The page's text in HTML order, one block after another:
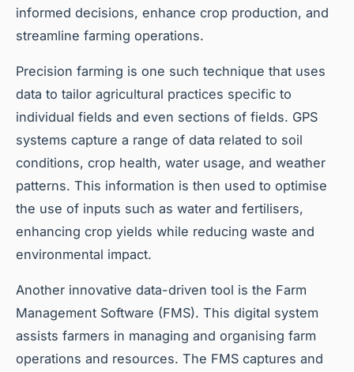
informed decisions, enhance crop production, and
streamline farming operations.
Precision farming is one such technique that uses
data to tailor agricultural practices specific to
individual fields and even sections of fields. GPS
systems capture a range of data related to soil
conditions, crop health, water usage, and weather
patterns. This information is then used to optimise
the use of inputs such as water and fertilisers,
enhancing crop yields while reducing waste and
environmental impact.
Another innovative data-driven tool is the Farm
Management Software (FMS). This digital system
assists farmers in managing and organising farm
operations and resources. The FMS captures and